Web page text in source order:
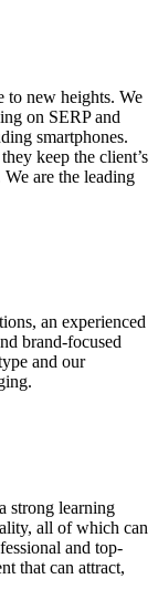
to new heights. We
on SERP and
smartphones.
keep the client’s
are the leading
an experienced
brand-focused
and our
strong learning
all of which can
and top-
that can attract,